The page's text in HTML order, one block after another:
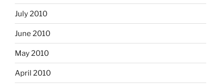
July 2010
June 2010
May 2010
April 2010